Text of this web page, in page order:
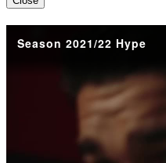
Season 2021/22 Hype